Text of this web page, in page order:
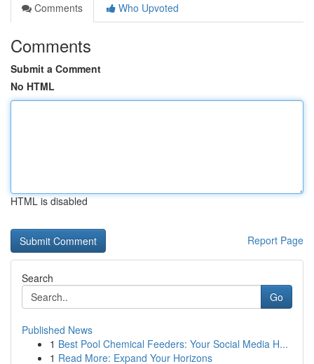
Comments
Who Upvoted
Comments
Submit a Comment
No HTML
HTML is disabled
Report Page
Search
Go
Published News
1 Best Pool Chemical Feeders: Your Social Media H...
1 Read More: Expand Your Horizons